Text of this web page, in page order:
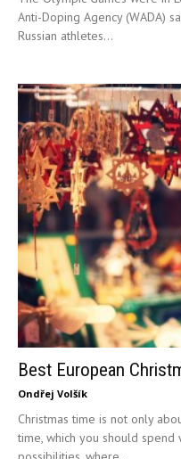
Anti-Doping Agency (WADA)
Russian athletes...
Best European
Ondřej Volšík
Christmas time is not only
time, which you should